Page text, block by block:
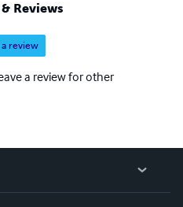
Reviews
review
a review for other